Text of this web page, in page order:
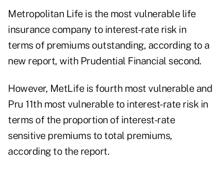
Metropolitan Life is the most vulnerable life
insurance company to interest-rate risk in
terms of premiums outstanding, according to a
new report, with Prudential Financial second.
However, MetLife is fourth most vulnerable and
Pru 11th most vulnerable to interest-rate risk in
terms of the proportion of interest-rate
sensitive premiums to total premiums,
according to the report.